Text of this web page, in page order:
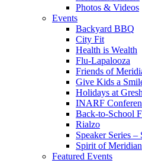
Photos & Videos
Events
Backyard BBQ
City Fit
Health is Wealth
Flu-Lapalooza
Friends of
Give Kids a
Holidays at
INARF
Back-to-School
Rialzo
Speaker Series
Spirit of Meridian
Featured Events